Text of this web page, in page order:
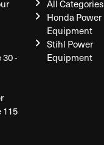
-
115
All Categories
Honda Power
Equipment
Stihl Power
Equipment